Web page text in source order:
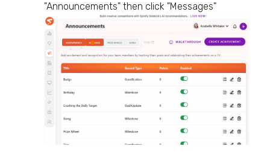
"Announcements" then click "Messages"